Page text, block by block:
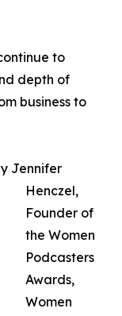
to
depth of
business to
Jennifer
Henczel,
Founder of
the Women
Podcasters
Awards,
Women